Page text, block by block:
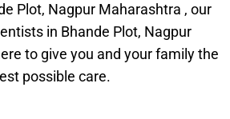
Plot, Nagpur Maharashtra , our
in Bhande Plot, Nagpur
to give you and your family the
possible care.